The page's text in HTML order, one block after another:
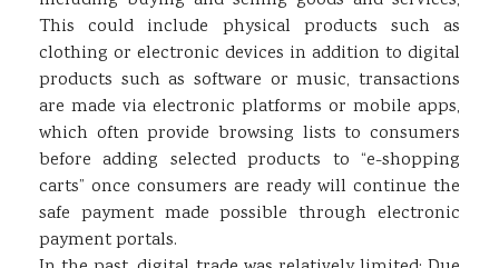
This could include physical products such as
clothing or electronic devices in addition to digital
products such as software or music, transactions
are made via electronic platforms or mobile apps,
which often provide browsing lists to consumers
before adding selected products to “e-shopping
carts” once consumers are ready will continue the
safe payment made possible through electronic
payment portals.